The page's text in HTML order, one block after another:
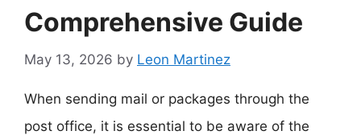
Comprehensive Guide
May 13, 2026 by Leon Martinez
When sending mail or packages through the
post office, it is essential to be aware of the